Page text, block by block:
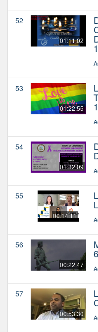
52
01:11:02
53
01:22:55
54
01:32:09
55
00:14:11
56
00:22:47
57
00:53:30